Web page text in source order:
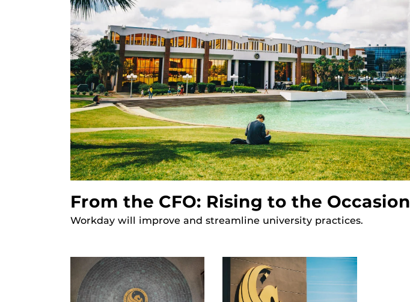
From the CFO: Rising to the Occasion
Workday will improve and streamline university practices.